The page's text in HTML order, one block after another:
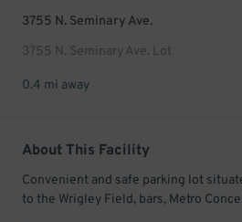
3755 N. Seminary Ave.
3755 N. Seminary Ave. Lot
0.4 mi away
About This Facility
Convenient and safe parking lot
to the Wrigley Field, bars, Metro